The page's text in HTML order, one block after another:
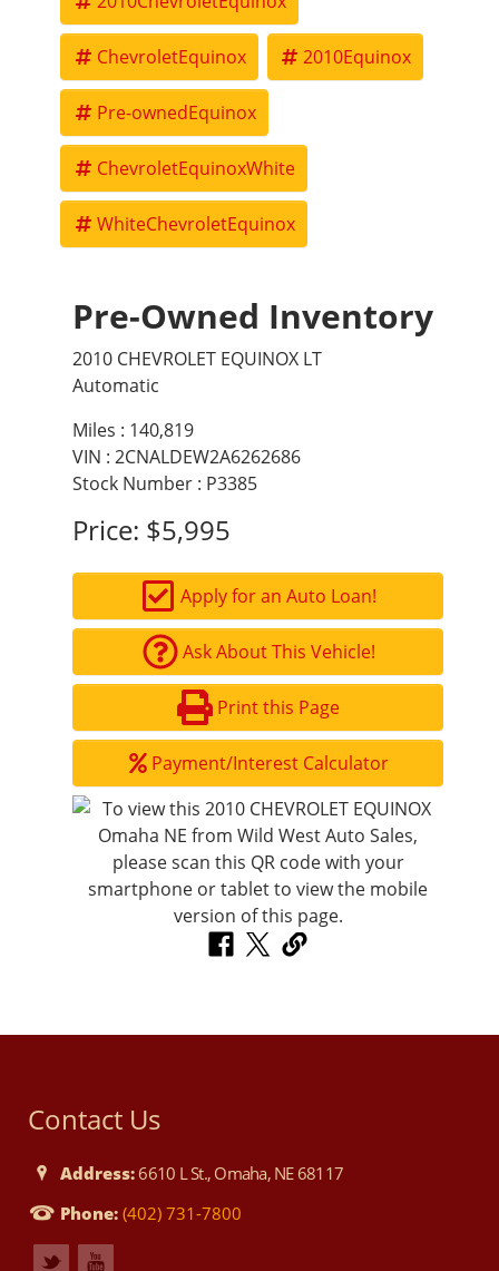
ChevroletEquinox 2010Equinox
Pre-ownedEquinox
ChevroletEquinoxWhite
WhiteChevroletEquinox
Pre-Owned Inventory
2010 CHEVROLET EQUINOX LT
Automatic
Miles : 140,819
VIN : 2CNALDEW2A6262686
Stock Number : P3385
Price: $5,995
Apply for an Auto Loan!
Ask About This Vehicle!
Print this Page
Payment/Interest Calculator
Contact Us
Address: 6610 L St., Omaha, NE 68117
Phone: (402) 731-7800